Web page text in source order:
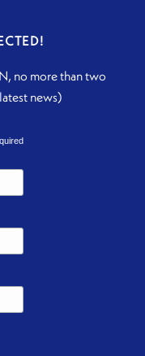
no more than two
news)